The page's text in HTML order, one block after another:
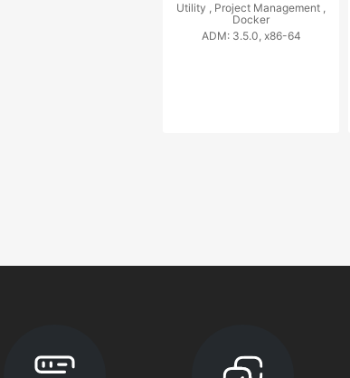
Utility , Project Management ,
Docker
ADM: 3.5.0, x86-64